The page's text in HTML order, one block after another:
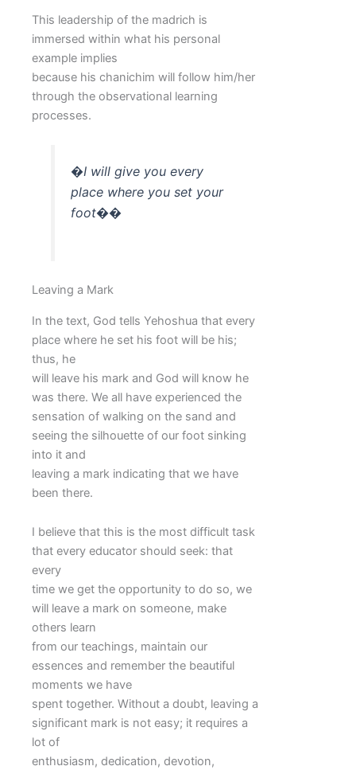
This leadership of the madrich is
immersed within what his personal
example implies
because his chanichim will follow him/her
through the observational learning
processes.
�I will give you every
place where you set your
foot��
Leaving a Mark
In the text, God tells Yehoshua that every
place where he set his foot will be his;
thus, he
will leave his mark and God will know he
was there. We all have experienced the
sensation of walking on the sand and
seeing the silhouette of our foot sinking
into it and
leaving a mark indicating that we have
been there.
I believe that this is the most difficult task
that every educator should seek: that
every
time we get the opportunity to do so, we
will leave a mark on someone, make
others learn
from our teachings, maintain our
essences and remember the beautiful
moments we have
spent together. Without a doubt, leaving a
significant mark is not easy; it requires a
lot of
enthusiasm, dedication, devotion,